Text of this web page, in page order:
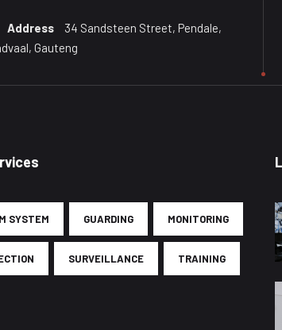
Address
34 Sandsteen Street, Pendale,
Gauteng
SYSTEM GUARDING MONITORING
SURVEILLANCE TRAINING